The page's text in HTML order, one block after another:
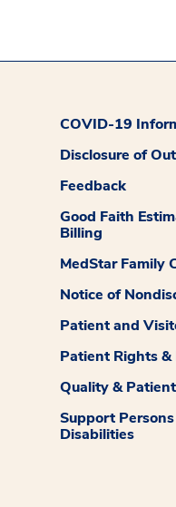
COVID-19
Disclosure of
Feedback
Good Faith
Billing
MedStar Family
Notice of
Patient and
Patient Rights
Quality &
Support
Disabilities